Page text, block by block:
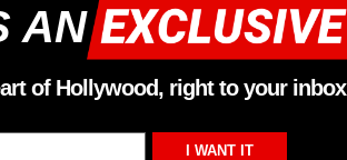
AN
of Hollywood, right to your inbox